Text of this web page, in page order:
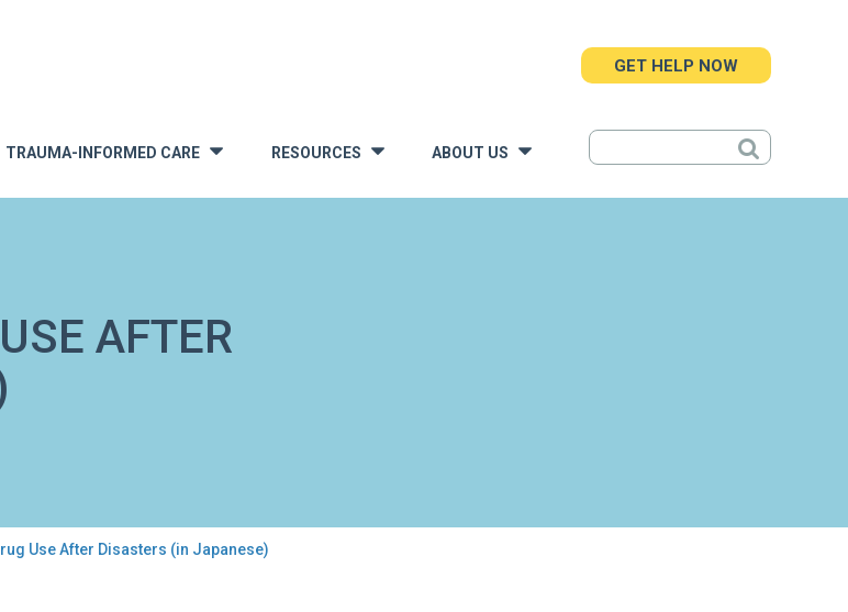
TRAUMA-INFORMED CARE » RESOURCES ABOUT US
GET HELP NOW
AFTER
Use After Disasters (in Japanese)